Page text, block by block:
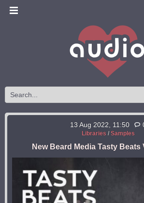
13 Aug 2022, 11:50
Libraries / Samples
New Beard Media Tasty Beats